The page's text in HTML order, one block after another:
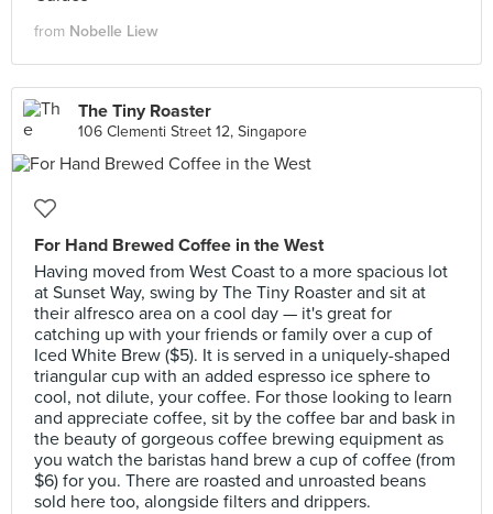
from Nobelle Liew
The Tiny Roaster
106 Clementi Street 12, Singapore
For Hand Brewed Coffee in the West
Having moved from West Coast to a more spacious lot
at Sunset Way, swing by The Tiny Roaster and sit at
their alfresco area on a cool day — it's great for
catching up with your friends or family over a cup of
Iced White Brew ($5). It is served in a uniquely-shaped
triangular cup with an added espresso ice sphere to
cool, not dilute, your coffee. For those looking to learn
and appreciate coffee, sit by the coffee bar and bask in
the beauty of gorgeous coffee brewing equipment as
you watch the baristas hand brew a cup of coffee (from
$6) for you. There are roasted and unroasted beans
sold here too, alongside filters and drippers.